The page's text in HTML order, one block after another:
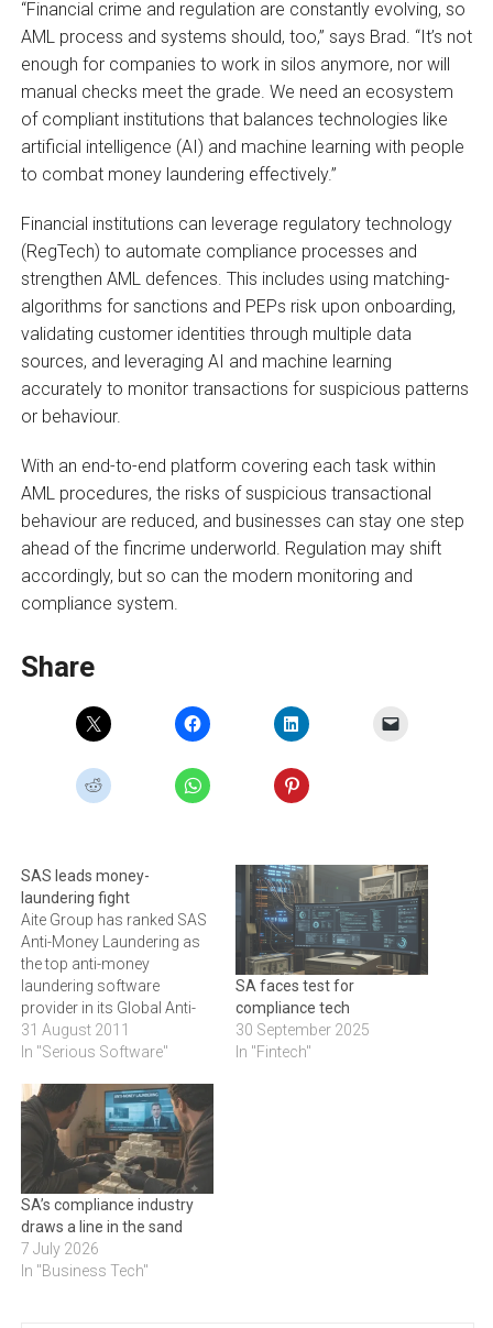
“Financial crime and regulation are constantly evolving, so
AML process and systems should, too,” says Brad. “It’s not
enough for companies to work in silos anymore, nor will
manual checks meet the grade. We need an ecosystem
of compliant institutions that balances technologies like
artificial intelligence (AI) and machine learning with people
to combat money laundering effectively.”
Financial institutions can leverage regulatory technology
(RegTech) to automate compliance processes and
strengthen AML defences. This includes using matching-
algorithms for sanctions and PEPs risk upon onboarding,
validating customer identities through multiple data
sources, and leveraging AI and machine learning
accurately to monitor transactions for suspicious patterns
or behaviour.
With an end-to-end platform covering each task within
AML procedures, the risks of suspicious transactional
behaviour are reduced, and businesses can stay one step
ahead of the fincrime underworld. Regulation may shift
accordingly, but so can the modern monitoring and
compliance system.
Share
SAS leads money-
laundering fight
Aite Group has ranked SAS
Anti-Money Laundering as
the top anti-money
laundering software
provider in its Global Anti-
Money Laundering Vendor
Evaluation survey.Aite
Laundering Vendor
Evaluation: A Reinvigorated
Market ranks SAS Anti-
Money Laundering as the
top anti-money laundering
(AML) software provider.
Aite Group interviewed 36
financial institutions and…
31 August 2011
In "Serious Software"
SA faces test for
compliance tech
30 September 2025
In "Fintech"
SA’s compliance industry
draws a line in the sand
7 July 2026
In "Business Tech"